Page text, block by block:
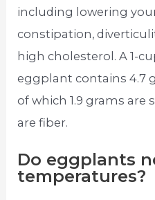
including lowering
constipation,
high cholesterol. A 1-
eggplant contains 4.7
of which 1.9 grams are
are fiber.
Do eggplants
temperatures?